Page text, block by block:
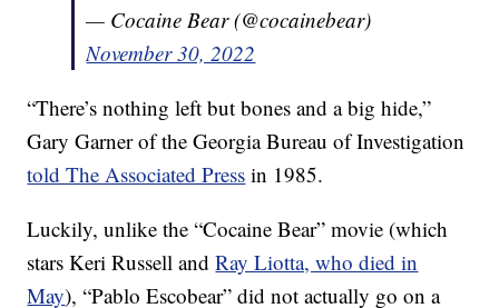
— Cocaine Bear (@cocainebear)
November 30, 2022
“There’s nothing left but bones and a big hide,”
Gary Garner of the Georgia Bureau of Investigation
told The Associated Press in 1985.
Luckily, unlike the “Cocaine Bear” movie (which
stars Keri Russell andRay Liotta, who died in
May), “Pablo Escobear” did not actually go on a